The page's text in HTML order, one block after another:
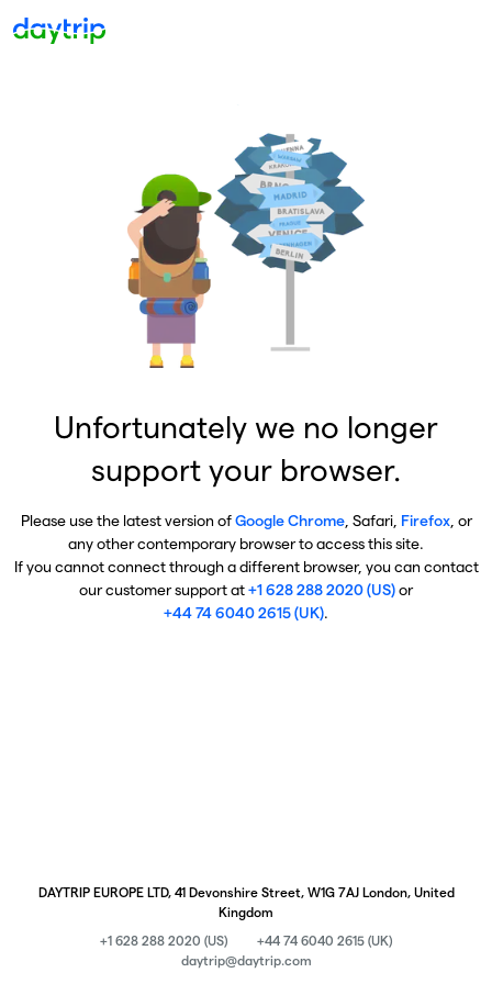
Unfortunately we no longer
support your browser.
Please use the latest version ofGoogle Chrome, Safari, Firefox, or
any other contemporary browser to access this site.
If you cannot connect through a different browser, you can contact
our customer support at+1 628 288 2020 (US)or
+44 74 6040 2615 (UK).
DAYTRIP EUROPE LTD, 41 Devonshire Street, W1G 7AJ London, United
Kingdom
+1 628 288 2020 (US)
+44 74 6040 2615 (UK)
daytrip@daytrip.com